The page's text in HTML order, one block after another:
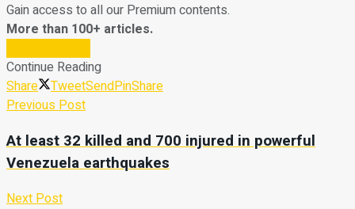
Gain access to all our Premium contents.
More than 100+ articles.
Continue Reading
Share
TweetSendPinShare
Previous Post
At least 32 killed and 700 injured in powerful
Venezuela earthquakes
Next Post